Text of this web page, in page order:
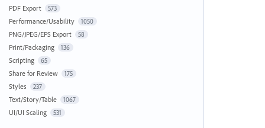
PDF Export 573
Performance/Usability 1050
PNG/JPEG/EPS Export 58
Print/Packaging 136
Scripting 65
Share for Review 175
Styles 237
Text/Story/Table 1067
UI/UI Scaling 531